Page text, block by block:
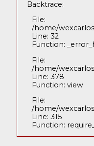
Backtrace:
File:
/home/
Line: 32
Function:
File:
/home/
Line: 378
Function: view
File:
/home/
Line: 315
Function: